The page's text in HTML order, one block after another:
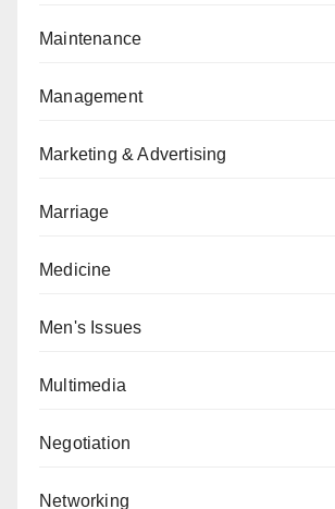
Maintenance
Management
Marketing & Advertising
Marriage
Medicine
Men's Issues
Multimedia
Negotiation
Networking